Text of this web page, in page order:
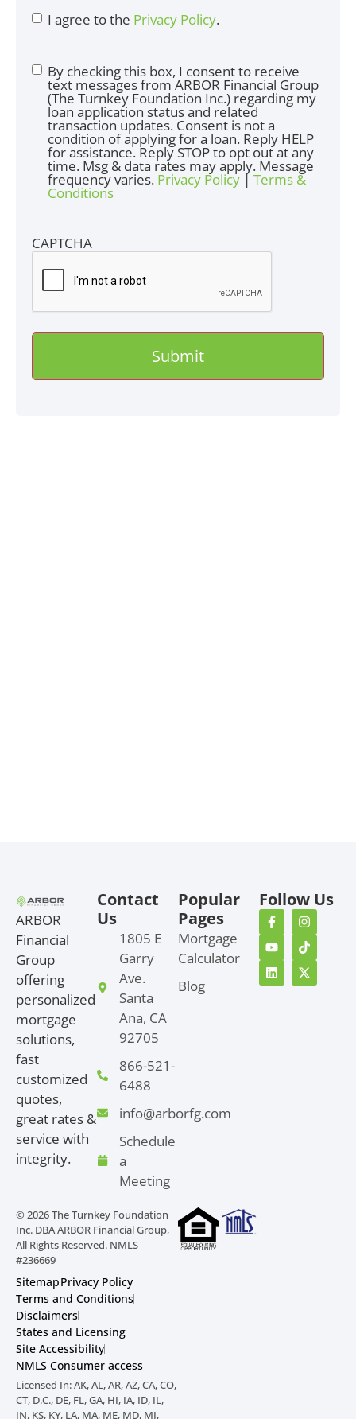
I agree to the Privacy Policy.
By checking this box, I consent to receive
text messages from ARBOR Financial Group
(The Turnkey Foundation Inc.) regarding my
loan application status and related
transaction updates. Consent is not a
condition of applying for a loan. Reply HELP
for assistance. Reply STOP to opt out at any
time. Msg & data rates may apply. Message
frequency varies. Privacy Policy | Terms &
Conditions
CAPTCHA
ARBOR
Financial
Group
offering
personalized
mortgage
solutions,
fast
customized
quotes,
great rates &
service with
integrity.
Contact
Us
1805 E
Garry
Ave.
Santa
Ana, CA
92705
866-521-
6488
info@arborfg.com
Schedule
a
Meeting
Popular
Pages
Mortgage
Calculator
Blog
Follow Us
© 2026 The Turnkey Foundation
Inc. DBA ARBOR Financial Group,
All Rights Reserved. NMLS
#236669
SitemapPrivacy Policy
Terms and Conditions
Disclaimers
States and Licensing
Site Accessibility
NMLS Consumer access
Licensed In: AK, AL, AR, AZ, CA, CO,
CT, D.C., DE, FL, GA, HI, IA, ID, IL,
IN, KS, KY, LA, MA, ME, MD, MI,